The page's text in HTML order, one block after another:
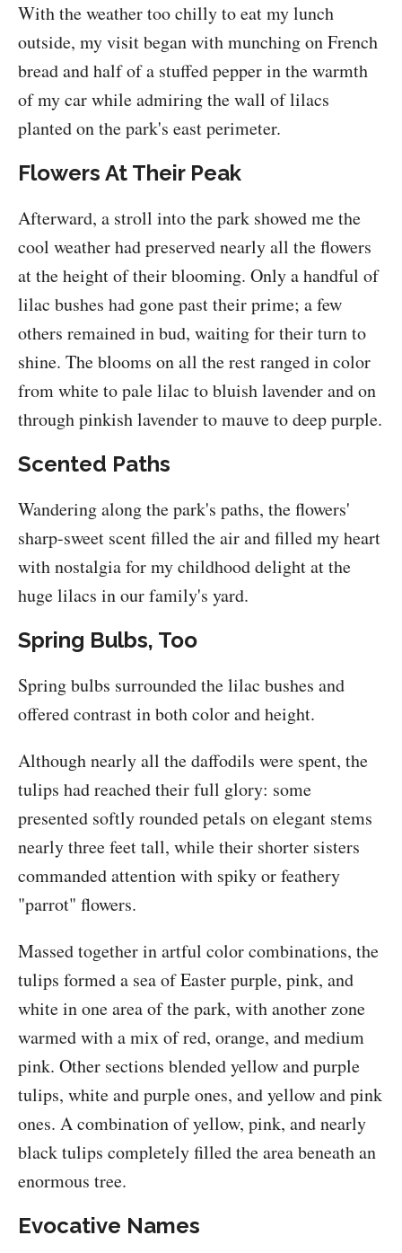
With the weather too chilly to eat my lunch
outside, my visit began with munching on French
bread and half of a stuffed pepper in the warmth
of my car while admiring the wall of lilacs
planted on the park's east perimeter.
Flowers At Their Peak
Afterward, a stroll into the park showed me the
cool weather had preserved nearly all the flowers
at the height of their blooming. Only a handful of
lilac bushes had gone past their prime; a few
others remained in bud, waiting for their turn to
shine. The blooms on all the rest ranged in color
from white to pale lilac to bluish lavender and on
through pinkish lavender to mauve to deep purple.
Scented Paths
Wandering along the park's paths, the flowers'
sharp-sweet scent filled the air and filled my heart
with nostalgia for my childhood delight at the
huge lilacs in our family's yard.
Spring Bulbs, Too
Spring bulbs surrounded the lilac bushes and
offered contrast in both color and height.
Although nearly all the daffodils were spent, the
tulips had reached their full glory: some
presented softly rounded petals on elegant stems
nearly three feet tall, while their shorter sisters
commanded attention with spiky or feathery
"parrot" flowers.
Massed together in artful color combinations, the
tulips formed a sea of Easter purple, pink, and
white in one area of the park, with another zone
warmed with a mix of red, orange, and medium
pink. Other sections blended yellow and purple
tulips, white and purple ones, and yellow and pink
ones. A combination of yellow, pink, and nearly
black tulips completely filled the area beneath an
enormous tree.
Evocative Names